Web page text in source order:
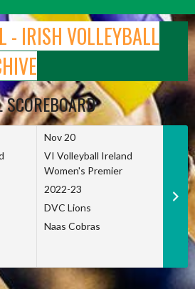
- IRISH VOLLEYBALL
Nov 20
VI Volleyball Ireland
Women's Premier
2022-23
DVC Lions
Naas Cobras
Nov
VI
Net